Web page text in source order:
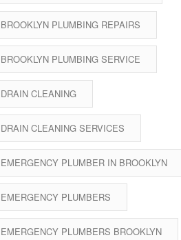
BROOKLYN PLUMBING REPAIRS
BROOKLYN PLUMBING SERVICE
DRAIN CLEANING
DRAIN CLEANING SERVICES
EMERGENCY PLUMBER IN BROOKLYN
EMERGENCY PLUMBERS
EMERGENCY PLUMBERS BROOKLYN